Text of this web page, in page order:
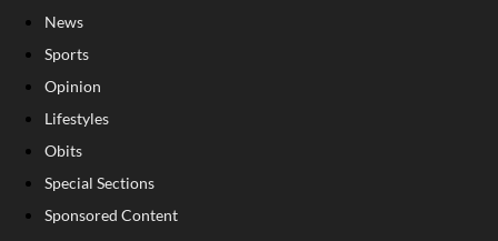
News
Sports
Opinion
Lifestyles
Obits
Special Sections
Sponsored Content